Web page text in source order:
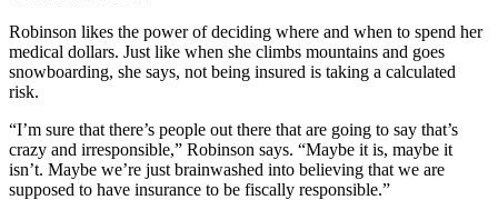
Robinson likes the power of deciding where and when to spend her
medical dollars. Just like when she climbs mountains and goes
snowboarding, she says, not being insured is taking a calculated
risk.
“I’m sure that there’s people out there that are going to say that’s
crazy and irresponsible,” Robinson says. “Maybe it is, maybe it
isn’t. Maybe we’re just brainwashed into believing that we are
supposed to have insurance to be fiscally responsible.”